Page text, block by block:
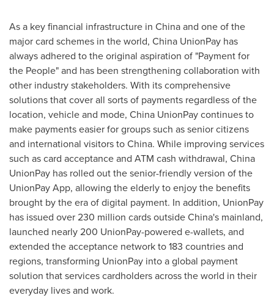
As a key financial infrastructure in Chinaand one of the
major card schemes in the world, China UnionPay has
always adhered to the original aspiration of "Payment for
the People" and has been strengthening collaboration with
other industry stakeholders. With its comprehensive
solutions that cover all sorts of payments regardless of the
location, vehicle and mode, China UnionPay continues to
make payments easier for groups such as senior citizens
and international visitors toChina. While improving services
such as card acceptance and ATM cash withdrawal, China
UnionPay has rolled out the senior-friendly version of the
UnionPay App, allowing the elderly to enjoy the benefits
brought by the era of digital payment. In addition, UnionPay
has issued over 230 million cards outsideChina's mainland,
launched nearly 200 UnionPay-powered e-wallets, and
extended the acceptance network to 183 countries and
regions, transforming UnionPay into a global payment
solution that services cardholders across the world in their
everyday lives and work.